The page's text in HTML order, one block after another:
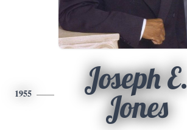
1955
Joseph E.
Jones